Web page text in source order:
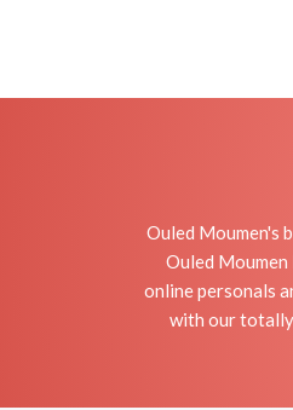
Ouled Moumen's
Ouled
online personals
with our totally